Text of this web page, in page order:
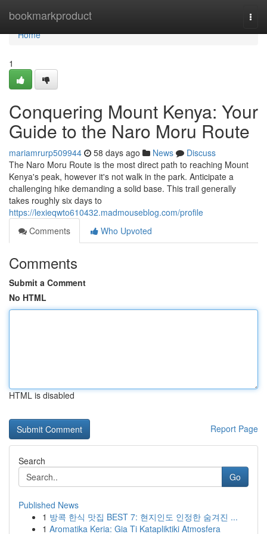
bookmarkproduct
Home
Home
1
Conquering Mount Kenya: Your
Guide to the Naro Moru Route
mariamrurp509944 58 days ago News
Discuss
The Naro Moru Route is the most direct path to reaching Mount
Kenya's peak, however it's not walk in the park. Anticipate a
challenging hike demanding a solid base. This trail generally
takes roughly six days to
https://lexieqwto610432.madmouseblog.com/profile
Comments
Who Upvoted
Comments
Submit a Comment
No HTML
HTML is disabled
Report Page
Search
Go
Published News
1 방콕 한식 맛집 BEST 7: 현지인도 인정한 숨겨진 ...
1 Aromatika Keria: Gia Ti Katapliktiki Atmosfera